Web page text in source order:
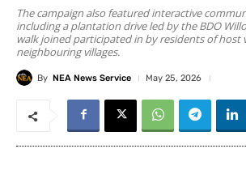
​The campaign also featured interactive
including a plantation drive led by the BDO
walk joined participated in by residents of host
neighbouring villages.
By NEA News Service May 25, 2026